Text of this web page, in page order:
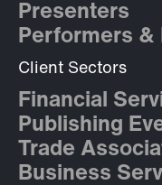
Presenters
Performers &
Client Sectors
Financial
Publishing
Trade
Business